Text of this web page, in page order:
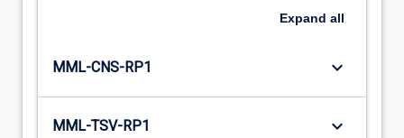
Expand all
MML-CNS-RP1 keyboard_arrow_down
MML-TSV-RP1 keyboard_arrow_down